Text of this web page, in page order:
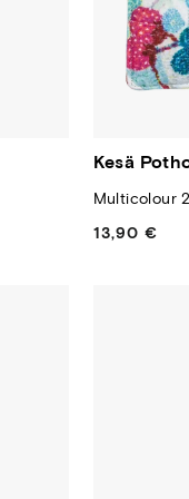
Kesä
Multicolour
13,90 €
Regular